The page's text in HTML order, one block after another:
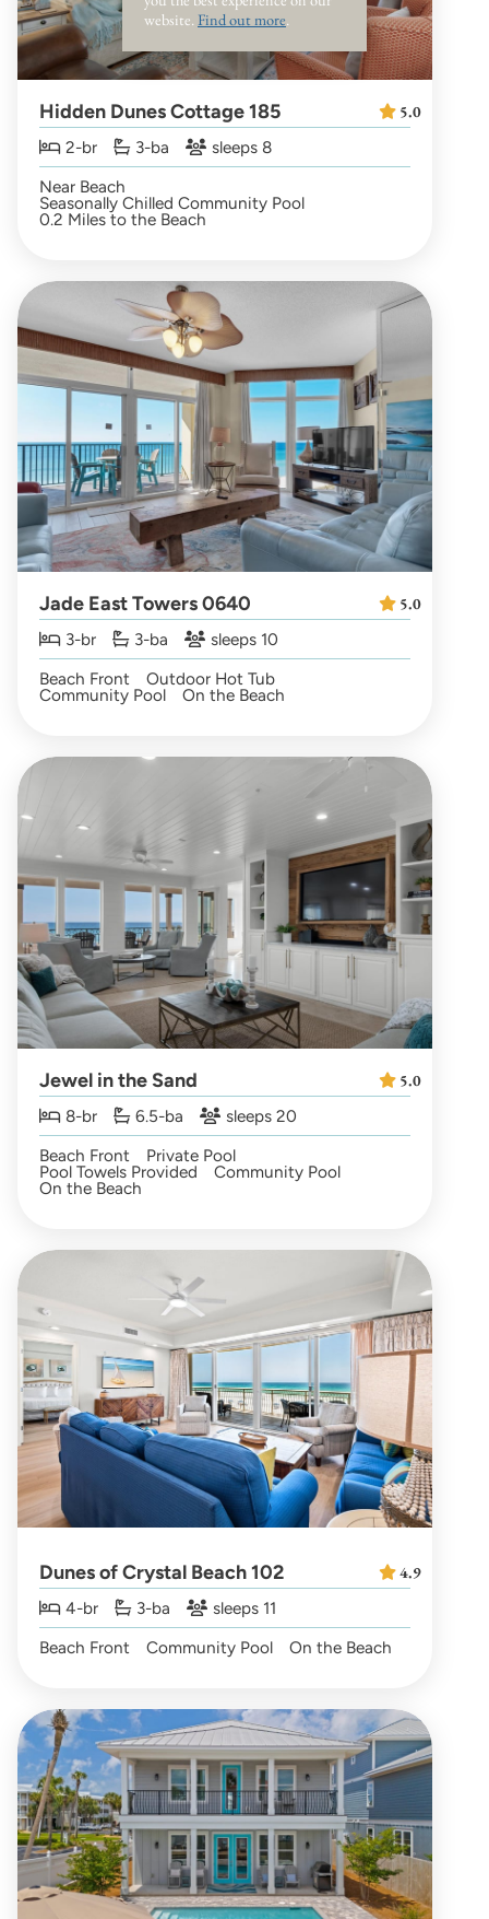
Hidden Dunes Cottage 185
2-br 3-ba
sleeps 8
Near Beach
Seasonally Chilled Community Pool
0.2 Miles to the Beach
5.0
Jade East Towers 0640
3-br 3-ba
sleeps 10
Beach Front
Outdoor Hot Tub
Community Pool On the Beach
5.0
Jewel in the Sand
8-br 6.5-ba
sleeps 20
Beach Front
Private Pool
Pool Towels Provided Community Pool
On the Beach
5.0
Dunes of Crystal Beach 102
4-br 3-ba
sleeps 11
Beach Front
Community Pool On the Beach
4.9
website. Find out more.